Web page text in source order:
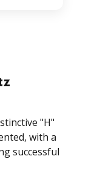
"H"
with a
successful